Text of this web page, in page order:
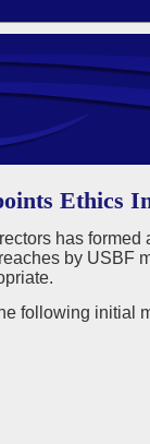
Ethics
has
by USBF
following initial